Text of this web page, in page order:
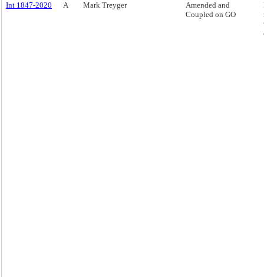
Int 1847-2020
A Mark Treyger
Amended and
Coupled on GO